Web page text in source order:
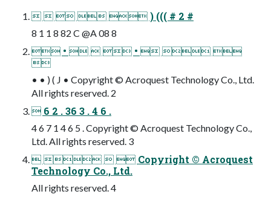
     ) ((( # 2 #
8 1 1 8 82 C @A 08 8
 •    •   

• • ) ( J • Copyright © Acroquest Technology Co., Ltd.
All rights reserved. 2
 6 2 . 36 3 . 4 6 .
4 6 7 1 4 6 5 . Copyright © Acroquest Technology Co.,
Ltd. All rights reserved. 3
    Copyright © Acroquest
Technology Co., Ltd.
All rights reserved. 4